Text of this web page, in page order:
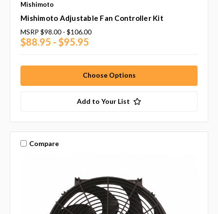
Mishimoto
Mishimoto Adjustable Fan Controller Kit
MSRP $98.00 - $106.00
$88.95 - $95.95
Choose Options
Add to Your List
Compare